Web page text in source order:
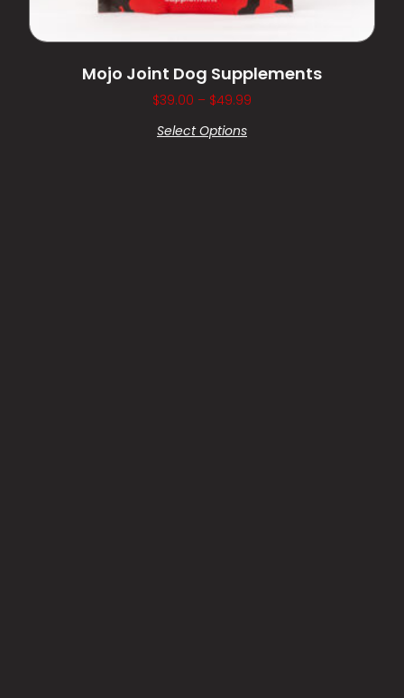
Mojo Joint Dog Supplements
$39.00 – $49.99
Select Options